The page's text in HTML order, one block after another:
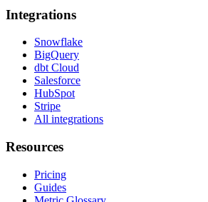
Integrations
Snowflake
BigQuery
dbt Cloud
Salesforce
HubSpot
Stripe
All integrations
Resources
Pricing
Guides